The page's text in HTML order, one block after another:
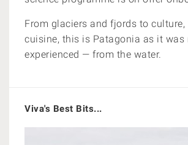
From glaciers and fjords to
cuisine, this is Patagonia as it was
experienced — from the water.
Viva's Best Bits...